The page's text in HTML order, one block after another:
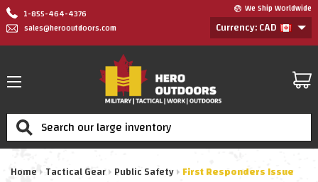
1-855-464-4376
sales@herooutdoors.com
We Ship Worldwide
Currency: CAD
Search
Home Tactical Gear Public Safety First Responders Issue